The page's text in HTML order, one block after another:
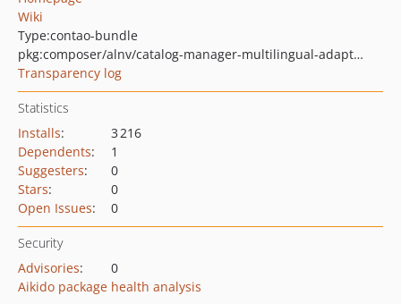
Wiki
Type:contao-bundle
pkg:composer/alnv/catalog-manager-multilingual-adapter-bundle
Transparency log
Statistics
Installs:
3 216
Dependents:
1
Suggesters:
0
Stars:
0
Open Issues: 0
Security
Advisories:
0
Aikido package health analysis